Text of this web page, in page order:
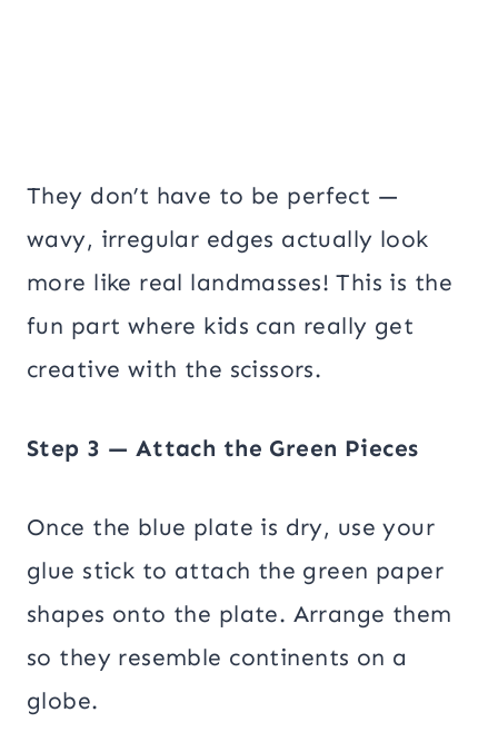
They don’t have to be perfect —
wavy, irregular edges actually look
more like real landmasses! This is the
fun part where kids can really get
creative with the scissors.
Step 3 — Attach the Green Pieces
Once the blue plate is dry, use your
glue stick to attach the green paper
shapes onto the plate. Arrange them
so they resemble continents on a
globe.